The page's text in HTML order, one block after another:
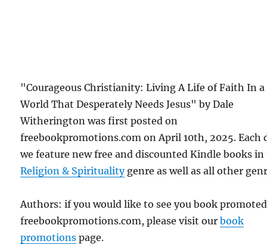
"Courageous Christianity: Living A Life of Faith In a
World That Desperately Needs Jesus" by Dale
Witherington was first posted on
freebookpromotions.com on April 10th, 2025. Each
we feature new free and discounted Kindle books
Religion & Spiritualitygenre as well as all other
Authors: if you would like to see you book
freebookpromotions.com, please visit ourbook
promotions page.